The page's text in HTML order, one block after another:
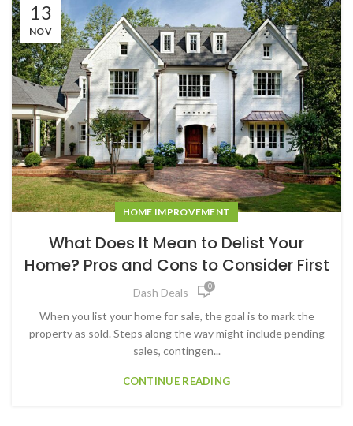
13
NOV
HOME IMPROVEMENT
What Does It Mean to Delist Your
Home? Pros and Cons to Consider First
Dash Deals 0
When you list your home for sale, the goal is to mark the
property as sold. Steps along the way might include pending
sales, contingen...
CONTINUE READING